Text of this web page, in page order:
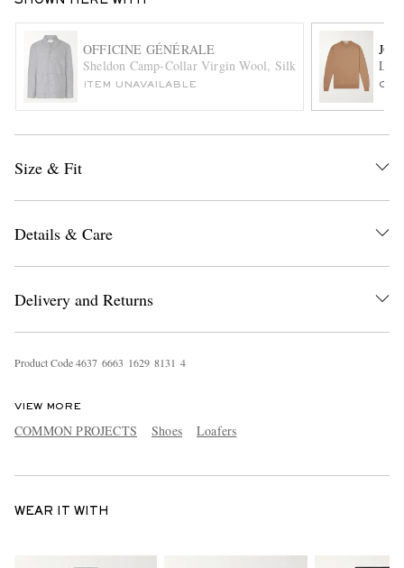
EXCLUSIVES
OFFICINE GÉNÉRALE
Sheldon Camp-Collar Virgin Wool, Silk and Linen-Blend
ITEM UNAVAILABLE
Size & Fit
Details & Care
Delivery and Returns
Product Code4637 6663 1629 8131 4
VIEW MORE
COMMON PROJECTS Shoes Loafers
WEAR IT WITH